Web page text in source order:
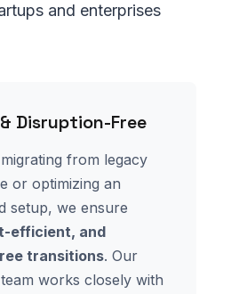
and enterprises
Disruption-Free
from legacy
or optimizing an
setup, we ensure
efficient, and
transitions. Our
works closely with